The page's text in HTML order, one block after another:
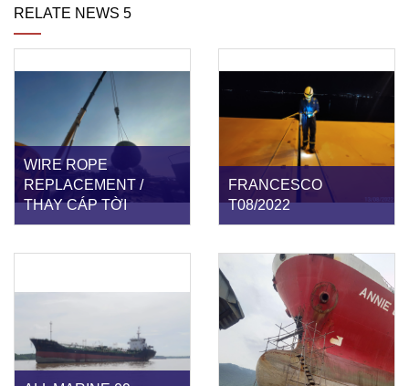
RELATE NEWS 5
WIRE ROPE
REPLACEMENT /
THAY CÁP TỜI
FRANCESCO
T08/2022